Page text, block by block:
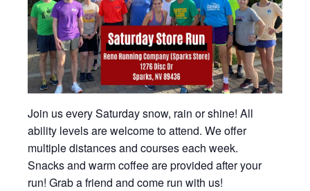
Join us every Saturday snow, rain or shine! All
ability levels are welcome to attend. We offer
multiple distances and courses each week.
Snacks and warm coffee are provided after your
run! Grab a friend and come run with us!